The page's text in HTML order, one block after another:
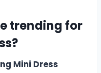
trending for
Mini Dress